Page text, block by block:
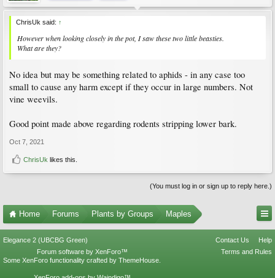
ChrisUk said: ↑
However when looking closely in the pot, I saw these two little beasties.
What are they?
No idea but may be something related to aphids - in any case too
small to cause any harm except if they occur in large numbers. Not
vine weevils.
Good point made above regarding rodents stripping lower bark.
Oct 7, 2021
ChrisUk likes this.
(You must log in or sign up to reply here.)
Home Forums Plants by Groups Maples
Elegance 2 (UBCBG Green) Contact Us
Help
Terms and Rules
Forum software by XenForo™
Some XenForo functionality crafted by ThemeHouse